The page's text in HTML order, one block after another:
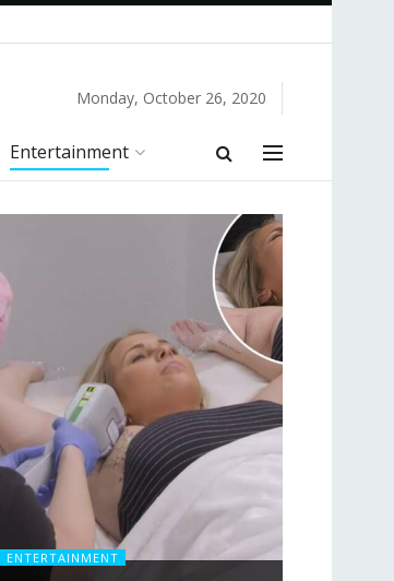
Monday, October 26, 2020
Entertainment
ENTERTAINMENT